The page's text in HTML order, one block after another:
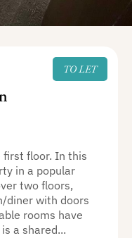
TO LET
first floor. In this
in a popular
two floors,
diner with doors
rooms have
a shared...